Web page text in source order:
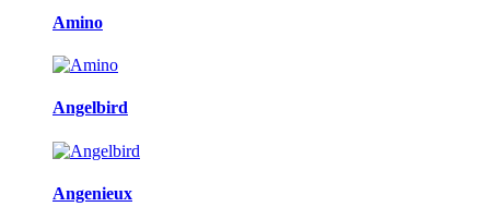
Amino
Angelbird
Angenieux